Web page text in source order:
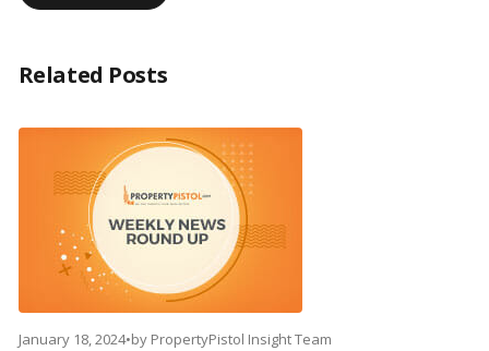
Related Posts
January 18, 2024•by PropertyPistol Insight Team